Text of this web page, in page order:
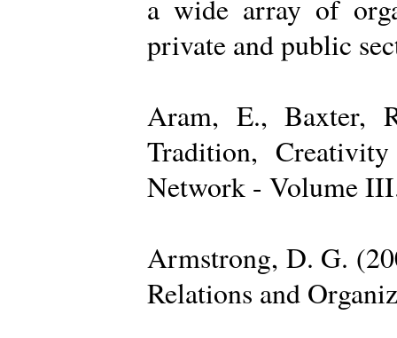
a wide array of
private and public
Aram, E., Baxter,
Tradition,
Network - Volume
Armstrong, D. G.
Relations and